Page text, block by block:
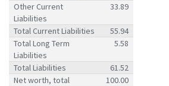
Other Current
Liabilities
33.89
Total Current Liabilities
55.94
Total Long Term
Liabilities
5.58
Total Liabilities
61.52
Net worth, total
100.00